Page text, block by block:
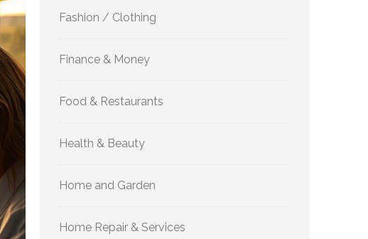
Fashion / Clothing
Finance & Money
Food & Restaurants
Health & Beauty
Home and Garden
Home Repair & Services